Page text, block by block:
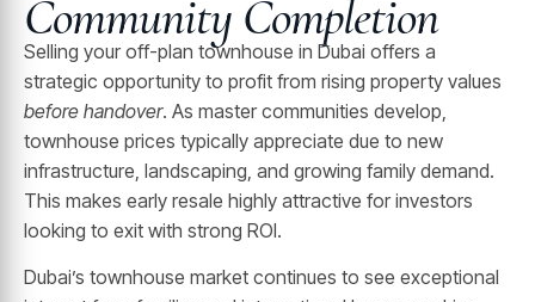
Community Completion
Selling your off-plan townhouse in Dubai offers a
strategic opportunity to profit from rising property values
before handover. As master communities develop,
townhouse prices typically appreciate due to new
infrastructure, landscaping, and growing family demand.
This makes early resale highly attractive for investors
looking to exit with strong ROI.
Dubai’s townhouse market continues to see exceptional